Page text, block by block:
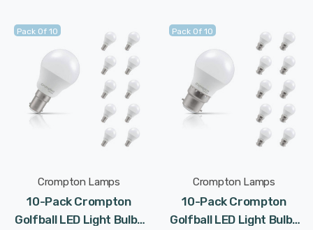
Pack Of 10
Crompton Lamps
10-Pack Crompton
Golfball LED Light Bulbs
Pack Of 10
Crompton Lamps
10-Pack Crompton
Golfball LED Light Bulbs